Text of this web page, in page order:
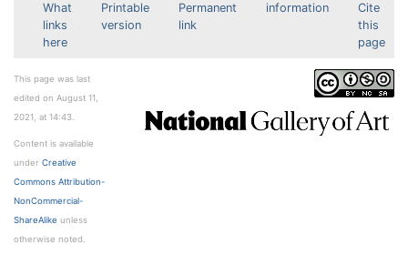
What
links
here
Printable
version
Permanent
link
information
Cite
this
page
This page was last
edited on August 11,
2021, at 14:43.
Content is available
under Creative
Commons Attribution-
NonCommercial-
ShareAlike unless
otherwise noted.